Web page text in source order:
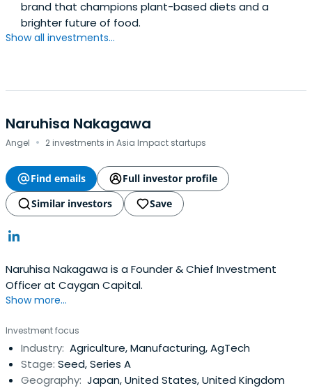
brand that champions plant-based diets and a
brighter future of food.
Show all investments...
Naruhisa Nakagawa
Angel · 2 investments in Asia Impact startups
Find emails
Full investor profile
Similar investors
Save
Naruhisa Nakagawa is a Founder & Chief Investment
Officer at Caygan Capital.
Show more...
Investment focus
Industry: Agriculture, Manufacturing, AgTech
Stage: Seed, Series A
Geography: Japan, United States, United Kingdom